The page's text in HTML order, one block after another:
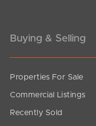
South Melbourne
Buying & Selling
Properties For Sale
Commercial Listings
Recently Sold